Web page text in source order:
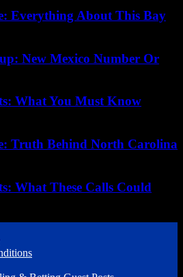
Everything About This Bay
New Mexico Number Or
What You Must Know
Truth Behind North Carolina
What These Calls Could